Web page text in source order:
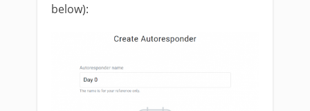
below):